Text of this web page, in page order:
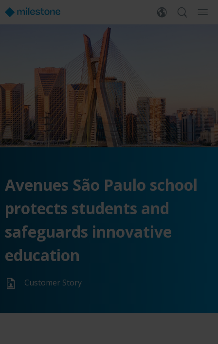
Avenues São Paulo school
protects students and
safeguards innovative
education
Customer Story